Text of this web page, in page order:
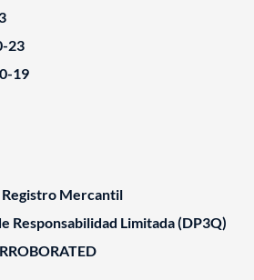
23
19
Mercantil
Responsabilidad Limitada (DP3Q)